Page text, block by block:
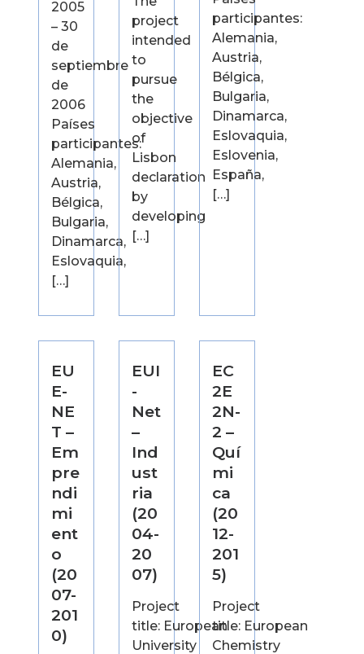
2005
– 30
de
septiembre
de
2006
Países
participantes:
Alemania,
Austria,
Bélgica,
Bulgaria,
Dinamarca,
Eslovaquia,
[…]
project
intended
to
pursue
the
objective
of
Lisbon
declaration
by
developing
[…]
participantes:
Alemania,
Austria,
Bélgica,
Bulgaria,
Dinamarca,
Eslovaquia,
Eslovenia,
España,
[…]
EU
E-
NE
T –
Em
pre
ndi
mi
ent
o
(20
07-
201
0)
EUI
-
Net
–
Ind
ust
ria
(20
04-
20
07)
Project
title: European
University
EC
2E
2N-
2 –
Quí
mi
ca
(20
12-
201
5)
Project
title: European
Chemistry